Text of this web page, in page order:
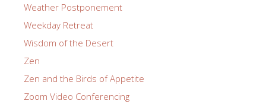
Weather Postponement
Weekday Retreat
Wisdom of the Desert
Zen
Zen and the Birds of Appetite
Zoom Video Conferencing